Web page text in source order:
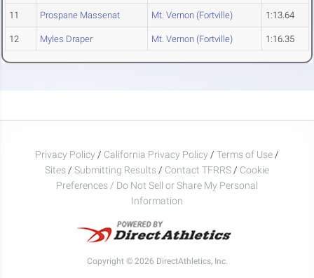
11 Prospane Massenat Mt. Vernon (Fortville) 1:13.64
12 Myles Draper Mt. Vernon (Fortville) 1:16.35
Privacy Policy / California Privacy Policy / Terms of Use /
Sites / Submitting Results / Contact TFRRS / Cookie
Preferences / Do Not Sell or Share My Personal
Information
Copyright © 2026 DirectAthletics, Inc.